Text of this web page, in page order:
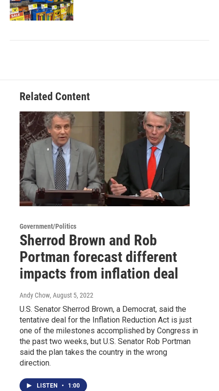
Related Content
Government/Politics
Sherrod Brown and Rob
Portman forecast different
impacts from inflation deal
Andy Chow, August 5, 2022
U.S. Senator Sherrod Brown, a Democrat, said the
tentative deal for the Inflation Reduction Act is just
one of the milestones accomplished by Congress in
the past two weeks, but U.S. Senator Rob Portman
said the plan takes the country in the wrong
direction.
LISTEN • 1:00